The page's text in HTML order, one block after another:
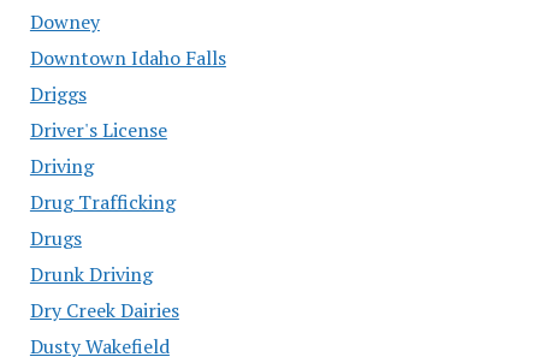
Downey
Downtown Idaho Falls
Driggs
Driver's License
Driving
Drug Trafficking
Drugs
Drunk Driving
Dry Creek Dairies
Dusty Wakefield